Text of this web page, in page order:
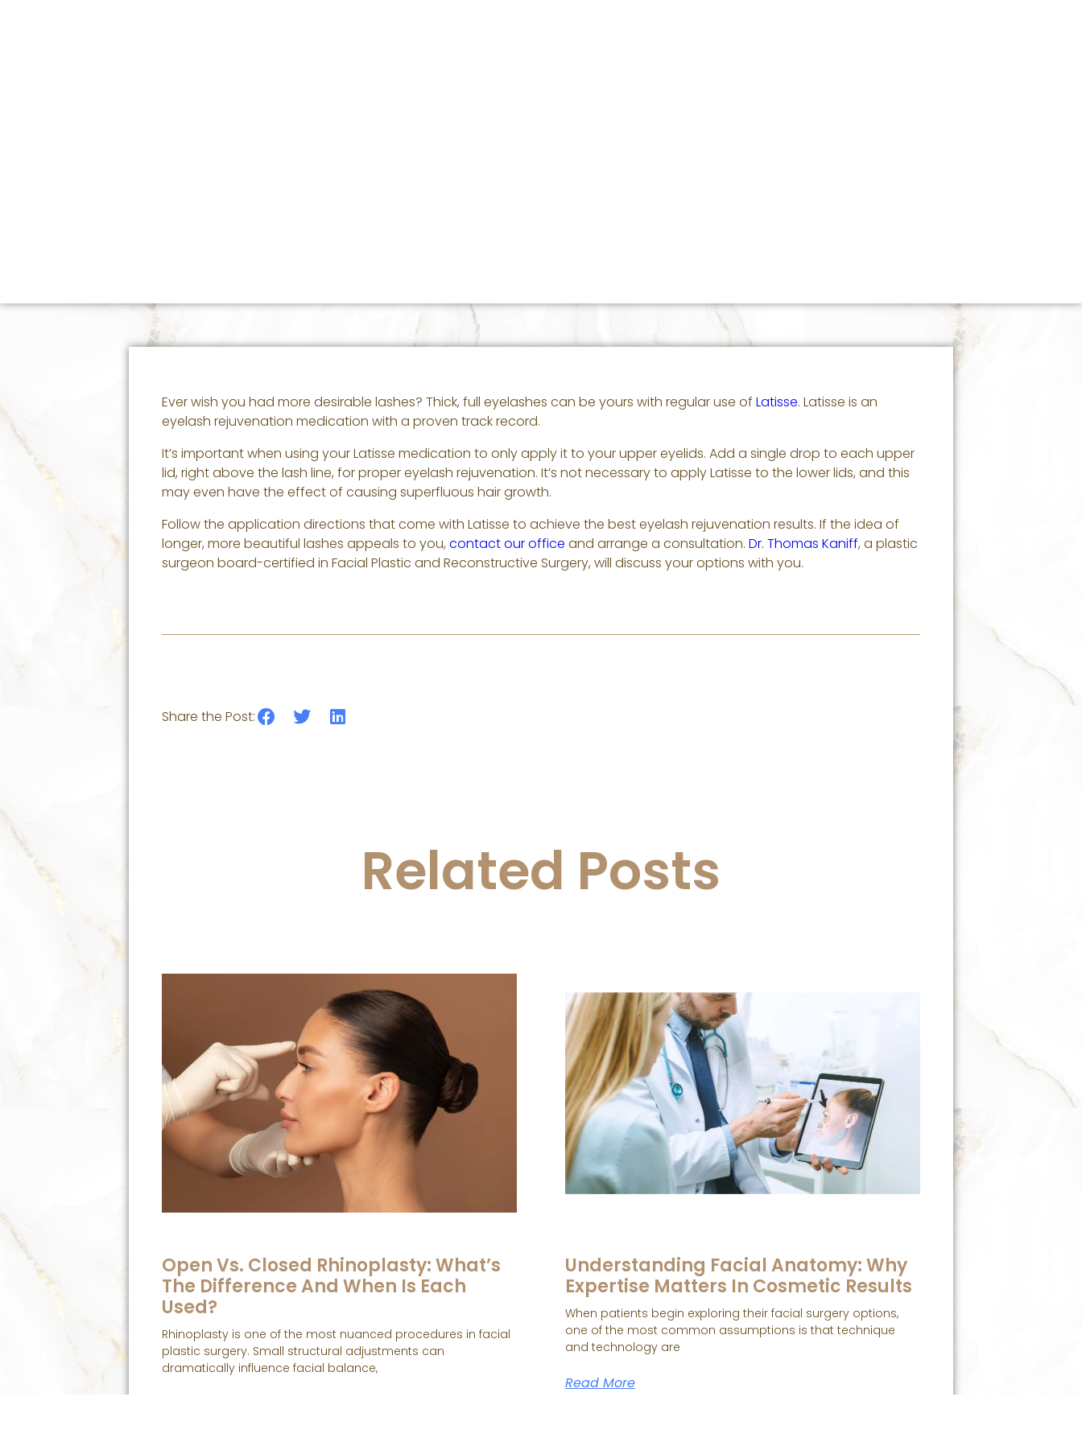
Ever wish you had more desirable lashes? Thick, full eyelashes can be yours with regular use of Latisse. Latisse is an
eyelash rejuvenation medication with a proven track record.
It’s important when using your Latisse medication to only apply it to your upper eyelids. Add a single drop to each upper
lid, right above the lash line, for proper eyelash rejuvenation. It’s not necessary to apply Latisse to the lower lids, and this
may even have the effect of causing superfluous hair growth.
Follow the application directions that come with Latisse to achieve the best eyelash rejuvenation results. If the idea of
longer, more beautiful lashes appeals to you, contact our office and arrange a consultation. Dr. Thomas Kaniff, a plastic
surgeon board-certified in Facial Plastic and Reconstructive Surgery, will discuss your options with you.
Share the Post:
Related Posts
Open Vs. Closed Rhinoplasty: What’s
The Difference And When Is Each
Used?
Rhinoplasty is one of the most nuanced procedures in facial
plastic surgery. Small structural adjustments can
dramatically influence facial balance,
Understanding Facial Anatomy: Why
Expertise Matters In Cosmetic Results
When patients begin exploring their facial surgery options,
one of the most common assumptions is that technique
and technology are
Read More